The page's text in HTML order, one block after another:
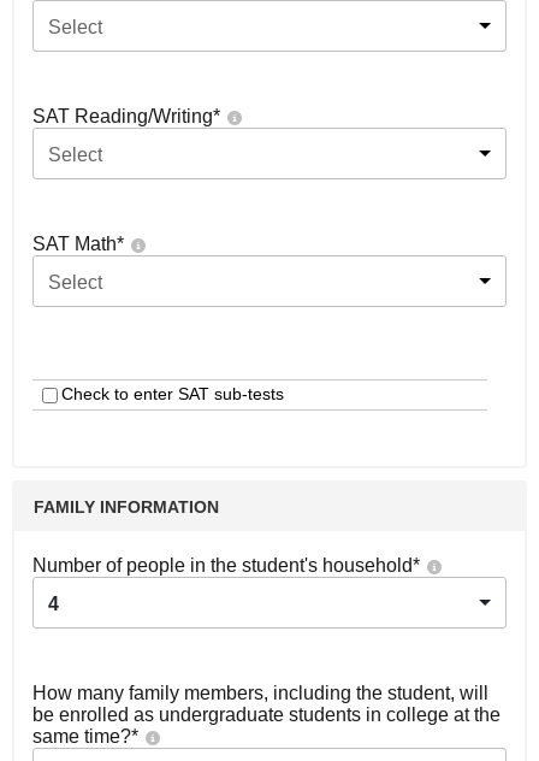
Select
SAT Reading/Writing*
Select
SAT Math*
Select
Check to enter SAT sub-tests
FAMILY INFORMATION
Number of people in the student's household*
4
How many family members, including the student, will
be enrolled as undergraduate students in college at the
same time?*